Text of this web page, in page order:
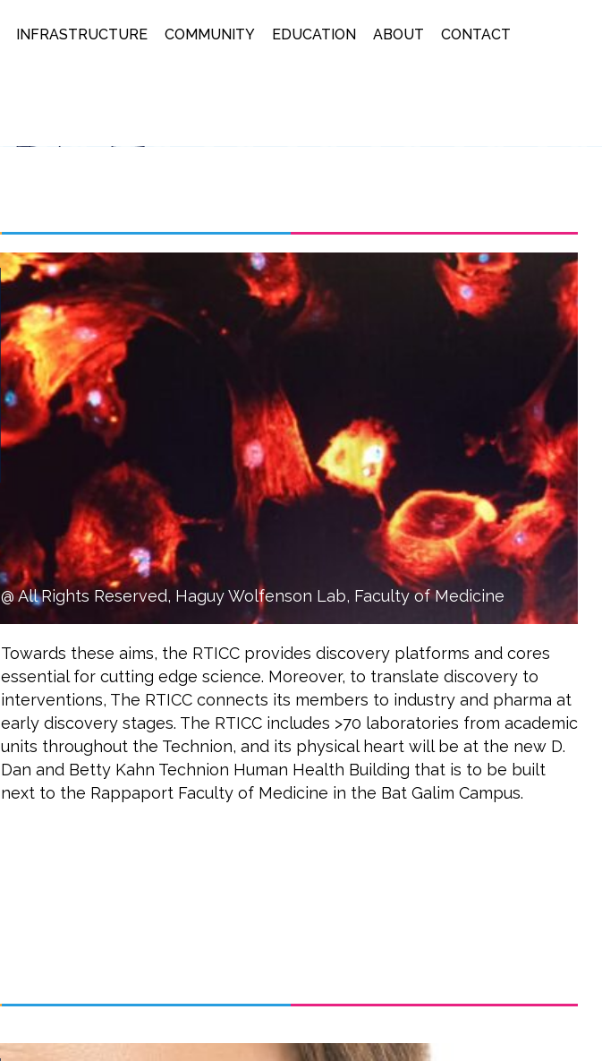
INFRASTRUCTURE COMMUNITY EDUCATION ABOUT CONTACT
@ All Rights Reserved, Haguy Wolfenson Lab, Faculty of Medicine
Towards these aims, the RTICC provides discovery platforms and cores
essential for cutting edge science. Moreover, to translate discovery to
interventions, The RTICC connects its members to industry and pharma at
early discovery stages. The RTICC includes >70 laboratories from academic
units throughout the Technion, and its physical heart will be at the new D.
Dan and Betty Kahn Technion Human Health Building that is to be built
next to the Rappaport Faculty of Medicine in the Bat Galim Campus.